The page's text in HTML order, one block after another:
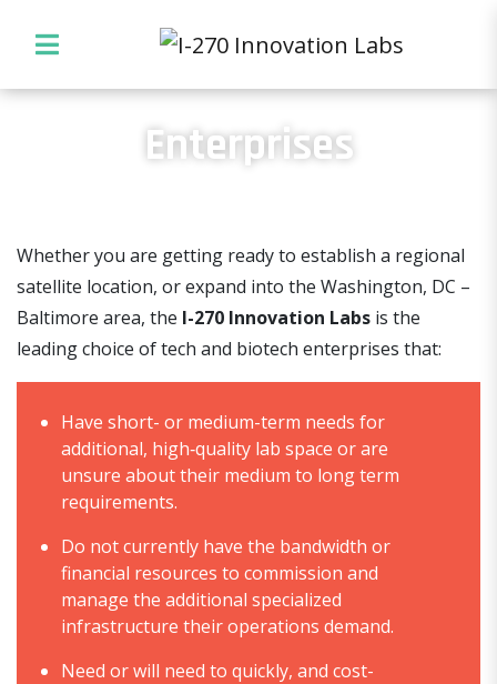
Enterprises
Whether you are getting ready to establish a regional
satellite location, or expand into the Washington, DC –
Baltimore area, the I-270 Innovation Labs is the
leading choice of tech and biotech enterprises that:
Have short- or medium-term needs for
additional, high‐quality lab space or are
unsure about their medium to long term
requirements.
Do not currently have the bandwidth or
financial resources to commission and
manage the additional specialized
infrastructure their operations demand.
Need or will need to quickly, and cost-